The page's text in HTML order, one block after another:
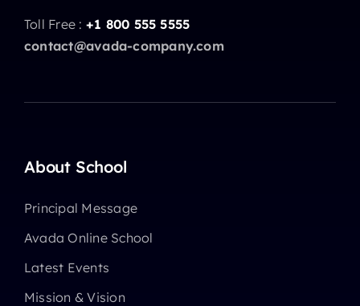
Toll Free : +1 800 555 5555
contact@avada-company.com
About School
Principal Message
Avada Online School
Latest Events
Mission & Vision